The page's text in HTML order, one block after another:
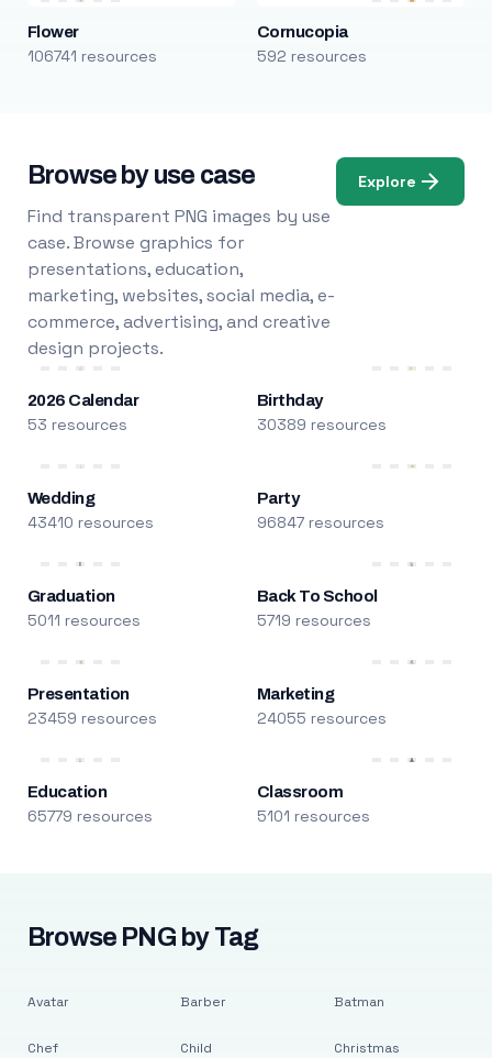
Flower
106741 resources
Cornucopia
592 resources
Browse by use case
Find transparent PNG images by use
case. Browse graphics for
presentations, education,
marketing, websites, social media, e-
commerce, advertising, and creative
design projects.
Explore
2026 Calendar
53 resources
Birthday
30389 resources
Wedding
43410 resources
Party
96847 resources
Graduation
5011 resources
Back To School
5719 resources
Presentation
23459 resources
Marketing
24055 resources
Education
65779 resources
Classroom
5101 resources
Browse PNG by Tag
Avatar
Chef
Barber
Child
Batman
Christmas